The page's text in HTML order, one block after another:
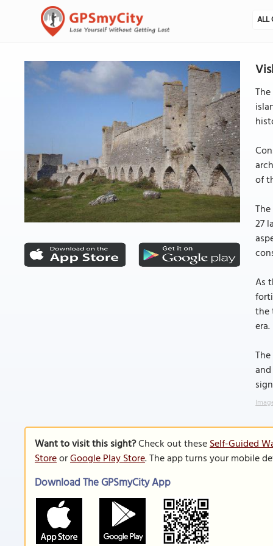
ALL
of
27
As
the
era.
Want to visit this sight?Check out theseSelf-Guided
StoreorGoogle Play Store. The app turns your mobile
Download The GPSmyCity App